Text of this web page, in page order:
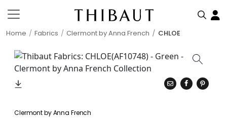
Home Fabrics Clermont by Anna French CHLOE
Clermont by Anna French